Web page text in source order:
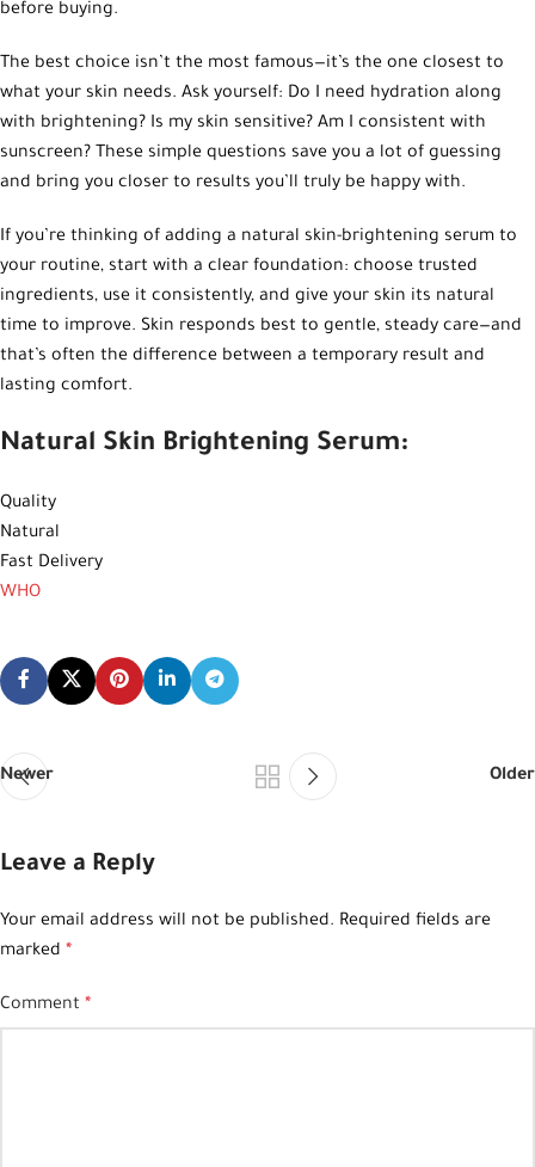
before buying.
The best choice isn’t the most famous—it’s the one closest to
what your skin needs. Ask yourself: Do I need hydration along
with brightening? Is my skin sensitive? Am I consistent with
sunscreen? These simple questions save you a lot of guessing
and bring you closer to results you’ll truly be happy with.
If you’re thinking of adding a natural skin-brightening serum to
your routine, start with a clear foundation: choose trusted
ingredients, use it consistently, and give your skin its natural
time to improve. Skin responds best to gentle, steady care—and
that’s often the difference between a temporary result and
lasting comfort.
Natural Skin Brightening Serum:
Quality
Natural
Fast Delivery
WHO
Newer Older
Leave a Reply
Your email address will not be published. Required fields are
marked *
Comment *